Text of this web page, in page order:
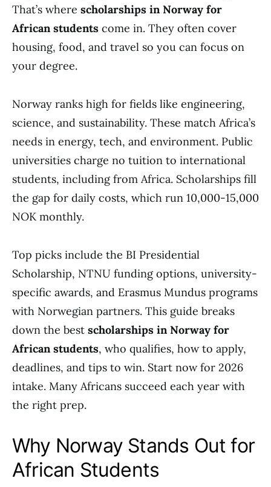
That’s where scholarships in Norway for
African students come in. They often cover
housing, food, and travel so you can focus on
your degree.
Norway ranks high for fields like engineering,
science, and sustainability. These match Africa’s
needs in energy, tech, and environment. Public
universities charge no tuition to international
students, including from Africa. Scholarships fill
the gap for daily costs, which run 10,000-15,000
NOK monthly.
Top picks include the BI Presidential
Scholarship, NTNU funding options, university-
specific awards, and Erasmus Mundus programs
with Norwegian partners. This guide breaks
down the best scholarships in Norway for
African students, who qualifies, how to apply,
deadlines, and tips to win. Start now for 2026
intake. Many Africans succeed each year with
the right prep.
Why Norway Stands Out for
African Students